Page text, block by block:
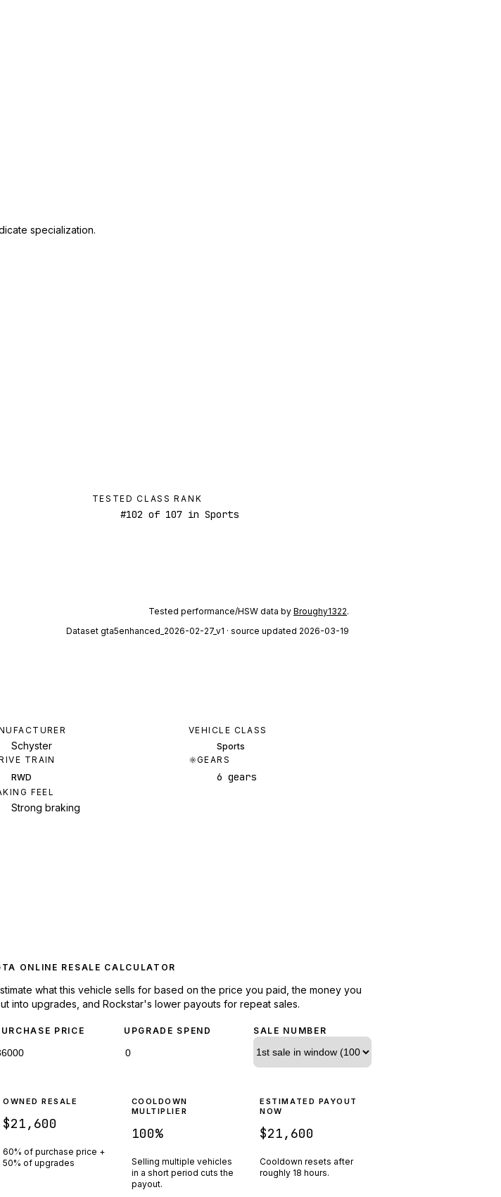
specialization.
TESTED CLASS RANK
#102 of 107in Sports
Tested performance/HSW data by Broughy1322.
Dataset gta5enhanced_2026-02-27_v1 · source updated 2026-03-19
Schyster
VEHICLE CLASS
Sports
TRAIN
RWD
GEARS
6 gears
FEEL
Strong braking
ONLINE RESALE CALCULATOR
what this vehicle sells for based on the price you paid, the money you
into upgrades, and Rockstar's lower payouts for repeat sales.
PRICE UPGRADE SPEND SALE NUMBER
OWNED RESALE
$21,600
60% of purchase price +
50% of upgrades
COOLDOWN
MULTIPLIER
100%
Selling multiple vehicles
in a short period cuts the
payout.
ESTIMATED PAYOUT
NOW
$21,600
Cooldown resets after
roughly 18 hours.